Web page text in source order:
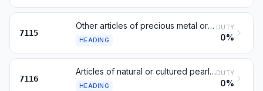
7115
Other articles of precious metal or metal clad therewith
HEADING
DUTY
0%
7116
Articles of natural or cultured pearls or precious stones
HEADING
DUTY
0%